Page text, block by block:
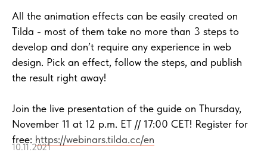
All the animation effects can be easily created on
Tilda - most of them take no more than 3 steps to
develop and don’t require any experience in web
design. Pick an effect, follow the steps, and publish
the result right away!
Join the live presentation of the guide on Thursday,
November 11 at 12 p.m. ET // 17:00 CET! Register for
free: https://webinars.tilda.cc/en
10.11.2021